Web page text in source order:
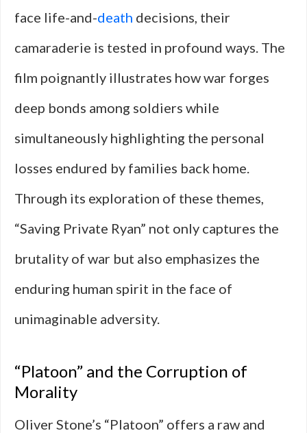
face life-and-death decisions, their
camaraderie is tested in profound ways. The
film poignantly illustrates how war forges
deep bonds among soldiers while
simultaneously highlighting the personal
losses endured by families back home.
Through its exploration of these themes,
“Saving Private Ryan” not only captures the
brutality of war but also emphasizes the
enduring human spirit in the face of
unimaginable adversity.
“Platoon” and the Corruption of
Morality
Oliver Stone’s “Platoon” offers a raw and